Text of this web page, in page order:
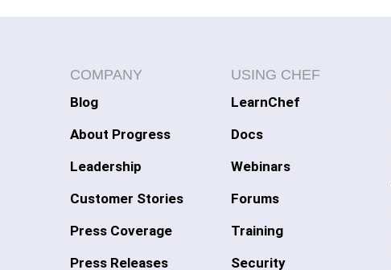
COMPANY
Blog
About Progress
Leadership
Customer Stories
Press Coverage
Press Releases
USING CHEF
LearnChef
Docs
Webinars
Forums
Training
Security